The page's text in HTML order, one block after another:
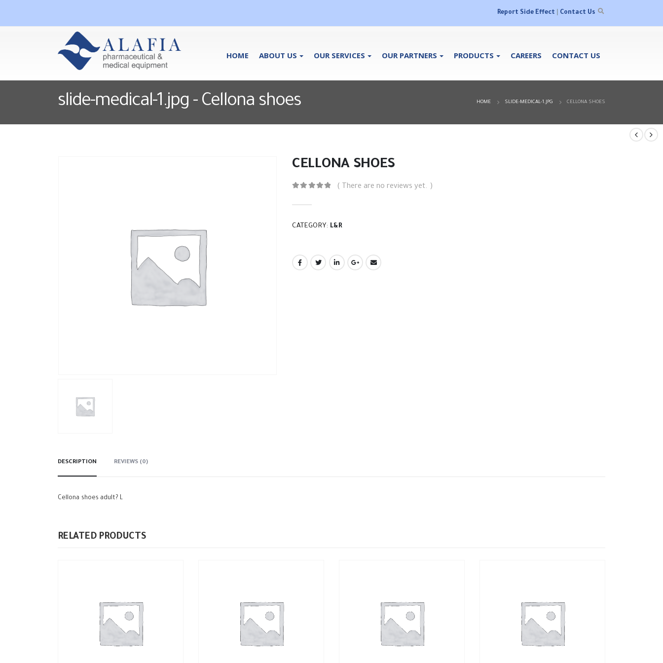
Report Side Effect Contact Us
HOME ABOUT US OUR SERVICES OUR PARTNERS PRODUCTS CAREERS CONTACT US
slide-medical-1.jpg - Cellona shoes HOME SLIDE-MEDICAL-1.JPG CELLONA SHOES
CELLONA SHOES
( There are no reviews yet. )
CATEGORY: L&R
DESCRIPTION REVIEWS (0)
Cellona shoes adult? L
RELATED PRODUCTS